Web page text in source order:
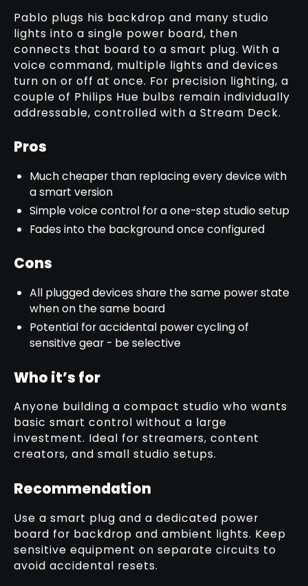
Pablo plugs his backdrop and many studio
lights into a single power board, then
connects that board to a smart plug. With a
voice command, multiple lights and devices
turn on or off at once. For precision lighting, a
couple of Philips Hue bulbs remain individually
addressable, controlled with a Stream Deck.
Pros
Much cheaper than replacing every device with
a smart version
Simple voice control for a one-step studio setup
Fades into the background once configured
Cons
All plugged devices share the same power state
when on the same board
Potential for accidental power cycling of
sensitive gear - be selective
Who it’s for
Anyone building a compact studio who wants
basic smart control without a large
investment. Ideal for streamers, content
creators, and small studio setups.
Recommendation
Use a smart plug and a dedicated power
board for backdrop and ambient lights. Keep
sensitive equipment on separate circuits to
avoid accidental resets.